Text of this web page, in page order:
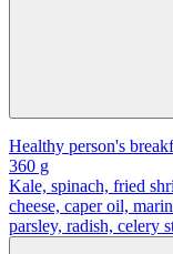
Healthy person's
360 g
Kale, spinach, fried
cheese, caper oil,
parsley, radish, celery